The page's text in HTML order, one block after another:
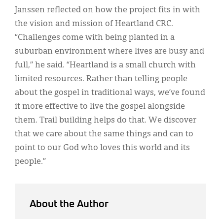
Janssen reflected on how the project fits in with
the vision and mission of Heartland CRC.
“Challenges come with being planted in a
suburban environment where lives are busy and
full,” he said. “Heartland is a small church with
limited resources. Rather than telling people
about the gospel in traditional ways, we’ve found
it more effective to live the gospel alongside
them. Trail building helps do that. We discover
that we care about the same things and can to
point to our God who loves this world and its
people.”
About the Author